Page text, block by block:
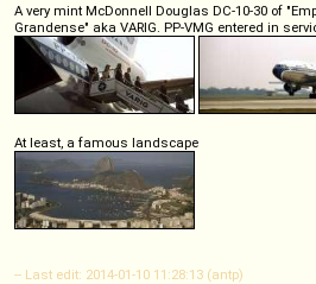
A very mint McDonnell Douglas DC-10-30 of
Grandense" aka VARIG. PP-VMG entered in
At least, a famous landscape
-- Last edit: 2014-01-10 11:28:13 (antp)